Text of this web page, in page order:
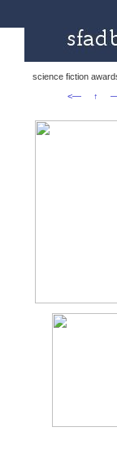
science fiction
<—
↑